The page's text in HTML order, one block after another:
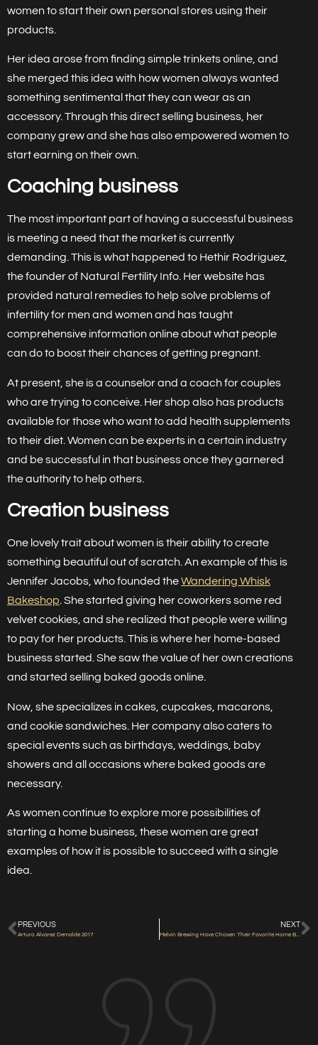
women to start their own personal stores using their
products.
Her idea arose from finding simple trinkets online, and
she merged this idea with how women always wanted
something sentimental that they can wear as an
accessory. Through this direct selling business, her
company grew and she has also empowered women to
start earning on their own.
Coaching business
The most important part of having a successful business
is meeting a need that the market is currently
demanding. This is what happened to Hethir Rodriguez,
the founder of Natural Fertility Info. Her website has
provided natural remedies to help solve problems of
infertility for men and women and has taught
comprehensive information online about what people
can do to boost their chances of getting pregnant.
At present, she is a counselor and a coach for couples
who are trying to conceive. Her shop also has products
available for those who want to add health supplements
to their diet. Women can be experts in a certain industry
and be successful in that business once they garnered
the authority to help others.
Creation business
One lovely trait about women is their ability to create
something beautiful out of scratch. An example of this is
Jennifer Jacobs, who founded theWandering Whisk
Bakeshop . She started giving her coworkers some red
velvet cookies, and she realized that people were willing
to pay for her products. This is where her home-based
business started. She saw the value of her own creations
and started selling baked goods online.
Now, she specializes in cakes, cupcakes, macarons,
and cookie sandwiches. Her company also caters to
special events such as birthdays, weddings, baby
showers and all occasions where baked goods are
necessary.
As women continue to explore more possibilities of
starting a home business, these women are great
examples of how it is possible to succeed with a single
idea.
PREVIOUS
Arturo Alvarez Demalde 2017
NEXT
Melvin Brewing Have Chosen Their Favorite Home Brews